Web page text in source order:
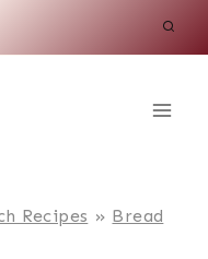
Recipes » Bread